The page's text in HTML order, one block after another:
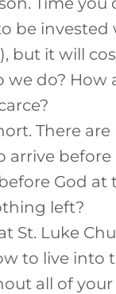
be
but it will
we do? How
There
arrive
God
left?
St. Luke
to live into
all of your